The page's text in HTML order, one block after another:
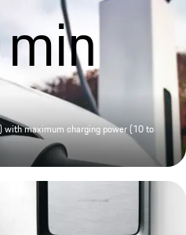
min
with maximum charging power (10 to